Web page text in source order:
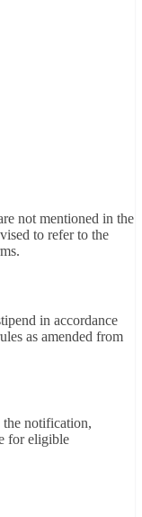
not mentioned in the
to refer to the
in accordance
as amended from
notification,
for eligible